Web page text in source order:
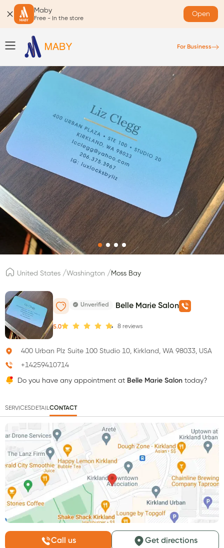
Maby
Free - In the store
Open
For Business
United States /Washington /Moss Bay
Unverified Belle Marie Salon
5.0 8 reviews
400 Urban Plz Suite 100 Studio 10, Kirkland, WA 98033, USA
+14259410714
Do you have any appointment at Belle Marie Salon today?
SERVICESDETAILCONTACT
Call us Get directions